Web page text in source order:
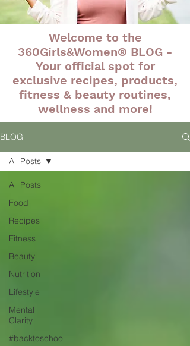
Welcome to the
360Girls&Women® BLOG -
Your official spot for
exclusive recipes, products,
fitness & beauty routines,
wellness and more!
BLOG
All Posts
Food
Recipes
Fitness
Beauty
Nutrition
Lifestyle
Mental
Clarity
#backtoschool
All Posts